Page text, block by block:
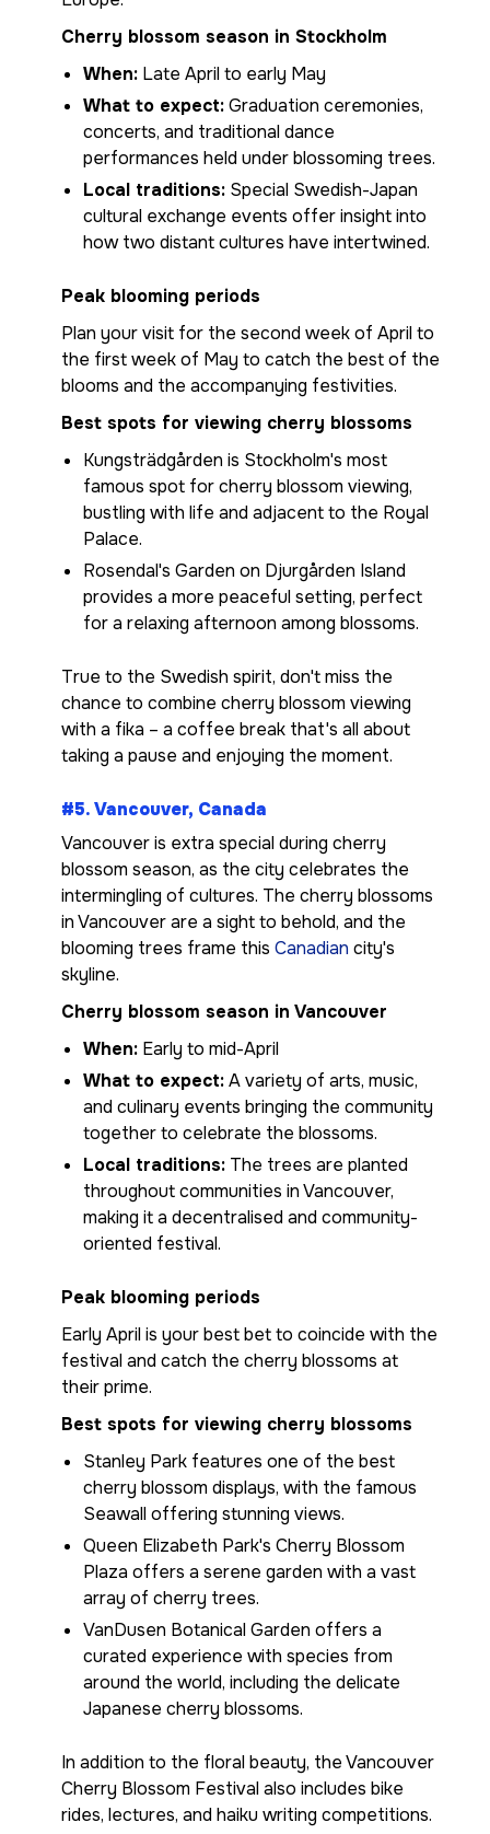
Cherry blossom season in Stockholm
When: Late April to early May
What to expect:Graduation ceremonies,
concerts, and traditional dance
performances held under blossoming trees.
Local traditions: Special Swedish-Japan
cultural exchange events offer insight into
how two distant cultures have intertwined.
Peak blooming periods
Plan your visit for the second week of April to
the first week of May to catch the best of the
blooms and the accompanying festivities.
Best spots for viewing cherry blossoms
Kungsträdgården is Stockholm's most
famous spot for cherry blossom viewing,
bustling with life and adjacent to the Royal
Palace.
Rosendal's Garden on Djurgården Island
provides a more peaceful setting, perfect
for a relaxing afternoon among blossoms.
True to the Swedish spirit, don't miss the
chance to combine cherry blossom viewing
with a fika – a coffee break that's all about
taking a pause and enjoying the moment.
#5. Vancouver, Canada
Vancouver is extra special during cherry
blossom season, as the city celebrates the
intermingling of cultures. The cherry blossoms
in Vancouver are a sight to behold, and the
blooming trees frame this Canadian city's
skyline.
Cherry blossom season in Vancouver
When: Early to mid-April
What to expect:A variety of arts, music,
and culinary events bringing the community
together to celebrate the blossoms.
Local traditions: The trees are planted
throughout communities in Vancouver,
making it a decentralised and community-
oriented festival.
Peak blooming periods
Early April is your best bet to coincide with the
festival and catch the cherry blossoms at
their prime.
Best spots for viewing cherry blossoms
Stanley Park features one of the best
cherry blossom displays, with the famous
Seawall offering stunning views.
Queen Elizabeth Park's Cherry Blossom
Plaza offers a serene garden with a vast
array of cherry trees.
VanDusen Botanical Garden offers a
curated experience with species from
around the world, including the delicate
Japanese cherry blossoms.
In addition to the floral beauty, the Vancouver
Cherry Blossom Festival also includes bike
rides, lectures, and haiku writing competitions.